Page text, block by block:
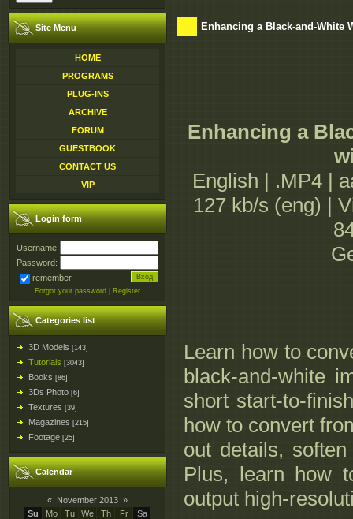
Site Menu
HOME
PROGRAMS
PLUG-INS
ARCHIVE
FORUM
GUESTBOOK
CONTACT US
VIP
Login form
Username:
Password:
remember
Forgot your password Register
Categories list
3D Models [143]
Tutorials [3043]
Books [86]
3Ds Photo [6]
Textures [39]
Magazines [215]
Footage [25]
Calendar
« November 2013 »
Su
Mo Tu We Th Fr
Sa
Enhancing a Black-and-
Enhancing a
English | .MP4 |
127 kb/s (eng) |
Learn how to
black-and-white
short start-to-
how to convert
out details,
Plus, learn how
output high-